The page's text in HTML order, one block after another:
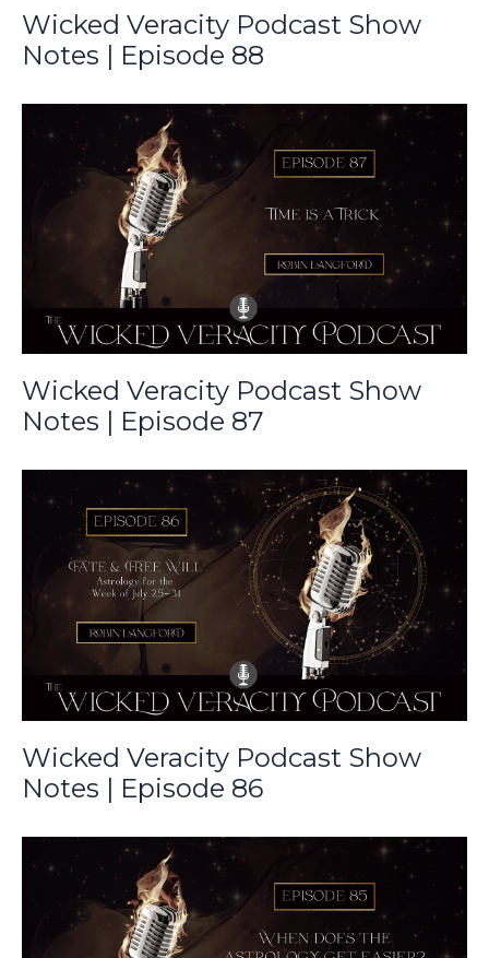
Wicked Veracity Podcast Show
Notes | Episode 88
Wicked Veracity Podcast Show
Notes | Episode 87
Wicked Veracity Podcast Show
Notes | Episode 86